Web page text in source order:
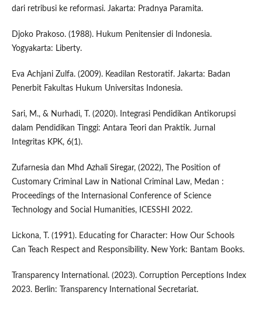
dari retribusi ke reformasi. Jakarta: Pradnya Paramita.
Djoko Prakoso. (1988). Hukum Penitensier di Indonesia.
Yogyakarta: Liberty.
Eva Achjani Zulfa. (2009). Keadilan Restoratif. Jakarta: Badan
Penerbit Fakultas Hukum Universitas Indonesia.
Sari, M., & Nurhadi, T. (2020). Integrasi Pendidikan Antikorupsi
dalam Pendidikan Tinggi: Antara Teori dan Praktik. Jurnal
Integritas KPK, 6(1).
Zufarnesia dan Mhd Azhali Siregar, (2022), The Position of
Customary Criminal Law in National Criminal Law, Medan :
Proceedings of the Internasional Conference of Science
Technology and Social Humanities, ICESSHI 2022.
Lickona, T. (1991). Educating for Character: How Our Schools
Can Teach Respect and Responsibility. New York: Bantam Books.
Transparency International. (2023). Corruption Perceptions Index
2023. Berlin: Transparency International Secretariat.